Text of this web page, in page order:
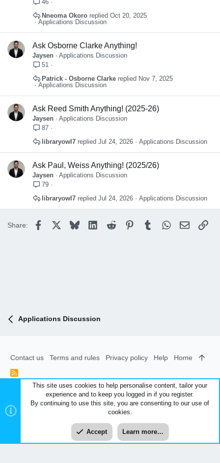
46
Applications Discussion
Oct 20, 2025
Nneoma Okoro
Ask Osborne Clarke Anything!
Jaysen
Applications Discussion
51
Applications Discussion
Nov 7, 2025
Patrick - Osborne Clarke
Ask Reed Smith Anything! (2025-26)
Jaysen
Applications Discussion
87
Applications Discussion
Jul 24, 2026
libraryowl7
Ask Paul, Weiss Anything! (2025/26)
Jaysen
Applications Discussion
79
Applications Discussion
Jul 24, 2026
libraryowl7
Share: Facebook Bluesky LinkedInReddit PinterestTumblrWhatsApp
Email
Applications Discussion
Contact us Terms and rules Privacy policy Help Home
R
Community platform by XenForo® © 2010-2026 XenForo Ltd.
Style and add-ons by ThemeHouse
XenCarta 2 PRO
© Jason Axelrod of8WAYRUN
This site uses cookies to help personalise content, tailor your
experience and to keep you logged in if you register.
By continuing to use this site, you are consenting to our use of
cookies.
Accept Learn more…